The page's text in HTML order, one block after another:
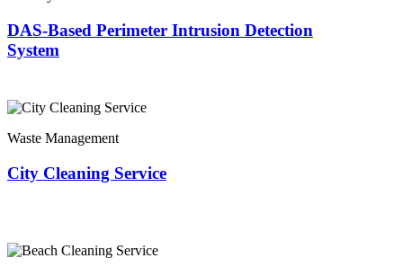
DAS-Based Perimeter Intrusion Detection
System
Waste Management
City Cleaning Service